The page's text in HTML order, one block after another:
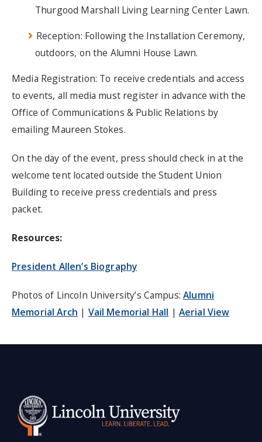
Thurgood Marshall Living Learning Center Lawn.
Reception: Following the Installation Ceremony,
outdoors, on the Alumni House Lawn.
Media Registration: To receive credentials and access
to events, all media must register in advance with the
Office of Communications & Public Relations by
emailing Maureen Stokes.
On the day of the event, press should check in at the
welcome tent located outside the Student Union
Building to receive press credentials and press
packet.
Resources:
President Allen’s Biography
Photos of Lincoln University’s Campus:Alumni
Memorial Arch | Vail Memorial Hall | Aerial View